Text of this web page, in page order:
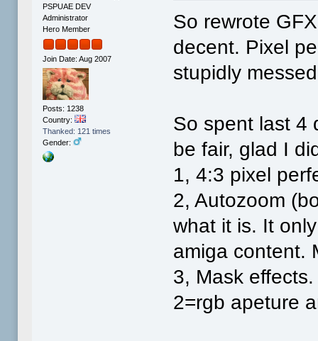
PSPUAE DEV
Administrator
Hero Member
Join Date: Aug 2007
Posts: 1238
Country:
Thanked: 121 times
Gender:
So rewrote
decent. Pixel
stupidly
So spent last 4
be fair, glad I
1, 4:3 pixel
2, Autozoom
what it is. It
amiga content.
3, Mask
2=rgb apeture